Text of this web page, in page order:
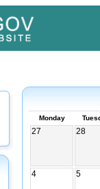
Monday
27 28
4 5